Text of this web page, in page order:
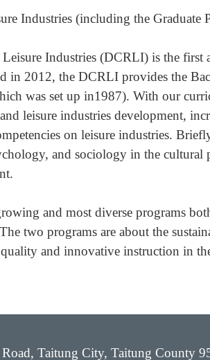
Industries (including the
Industries (DCRLI) is the
in 2012, the DCRLI provides the
was set up in1987). With our
leisure industries development,
on leisure industries.
and sociology in the cultural
and most diverse programs
two programs are about the
and innovative instruction in
Taitung City, Taitung County